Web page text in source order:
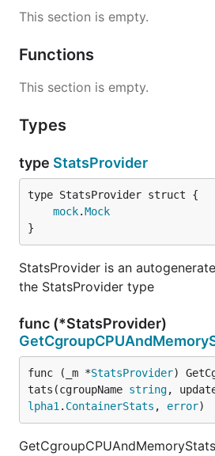
This section is empty.
Functions
This section is empty.
Types
type StatsProvider
mock.Mock
}
StatsProvider is an
the StatsProvider type
func (*StatsProvider)
func (_m *StatsProvider)
tats(cgroupName string,
lpha1 . ContainerStats , error)